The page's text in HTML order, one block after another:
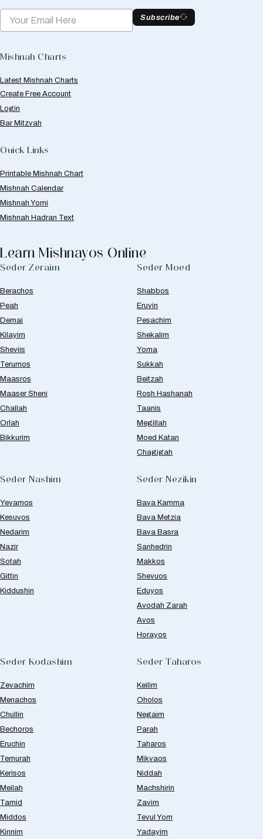
Subscribe
Mishnah Charts
Latest Mishnah Charts
Create Free Account
Login
Bar Mitzvah
Quick Links
Printable Mishnah Chart
Mishnah Calendar
Mishnah Yomi
Mishnah Hadran Text
Learn Mishnayos Online
Seder Zeraim
Berachos
Peah
Demai
Kilayim
Sheviis
Terumos
Maasros
Maaser Sheni
Challah
Orlah
Bikkurim
Seder Moed
Shabbos
Eruvin
Pesachim
Shekalim
Yoma
Sukkah
Beitzah
Rosh Hashanah
Taanis
Megillah
Moed Katan
Chagigah
Seder Nashim
Yevamos
Kesuvos
Nedarim
Nazir
Sotah
Gittin
Kiddushin
Seder Nezikin
Bava Kamma
Bava Metzia
Bava Basra
Sanhedrin
Makkos
Shevuos
Eduyos
Avodah Zarah
Avos
Horayos
Seder Kodashim
Zevachim
Menachos
Chullin
Bechoros
Eruchin
Temurah
Kerisos
Meilah
Tamid
Middos
Kinnim
Seder Taharos
Keilim
Oholos
Negaim
Parah
Taharos
Mikvaos
Niddah
Machshirin
Zavim
Tevul Yom
Yadayim